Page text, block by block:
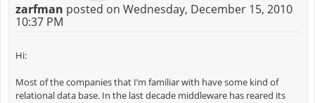
zarfman posted on Wednesday, December 15, 2010
10:37 PM
Hi:
Most of the companies that I’m familiar with have some kind of
relational data base. In the last decade middleware has reared its